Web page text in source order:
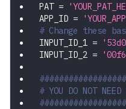
PAT =
APP_ID =
# Change these
INPUT_ID_1 =
INPUT_ID_2 =
# YOU DO NOT